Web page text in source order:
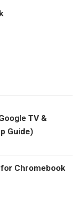
TV &
Guide)
Chromebook